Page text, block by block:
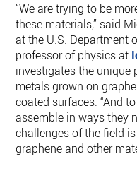
“We are trying to be
these materials,” said
at the U.S. Department
professor of physics at
investigates the unique
metals grown on
coated surfaces. “And
assemble in ways they
challenges of the field
graphene and other